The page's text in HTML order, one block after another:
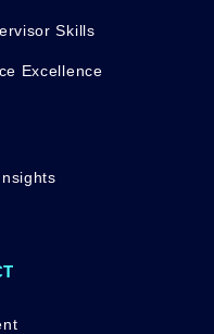
Skills
Excellence